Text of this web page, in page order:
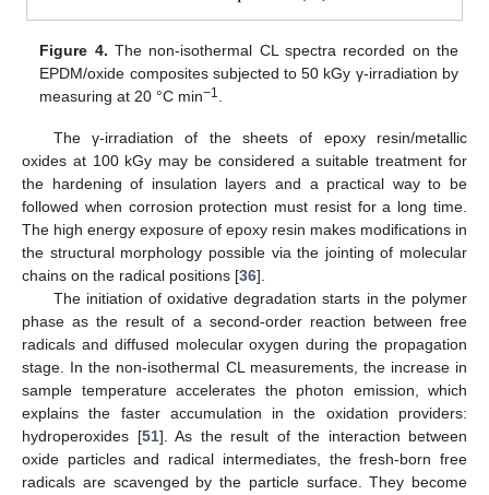
Figure 4. The non-isothermal CL spectra recorded on the
EPDM/oxide composites subjected to 50 kGy γ-irradiation by
measuring at 20 °C min−1
The γ-irradiation of the sheets of epoxy resin/metallic
oxides at 100 kGy may be considered a suitable treatment for
the hardening of insulation layers and a practical way to be
followed when corrosion protection must resist for a long time.
The high energy exposure of epoxy resin makes modifications in
the structural morphology possible via the jointing of molecular
chains on the radical positions [36].
The initiation of oxidative degradation starts in the polymer
phase as the result of a second-order reaction between free
radicals and diffused molecular oxygen during the propagation
stage. In the non-isothermal CL measurements, the increase in
sample temperature accelerates the photon emission, which
explains the faster accumulation in the oxidation providers:
hydroperoxides [51]. As the result of the interaction between
oxide particles and radical intermediates, the fresh-born free
radicals are scavenged by the particle surface. They become